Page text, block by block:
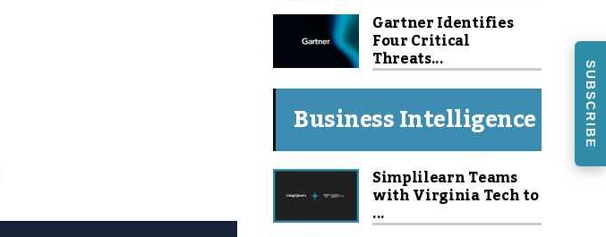
Gartner Identifies
Four Critical
Threats...
Business Intelligence
Simplilearn Teams
with Virginia Tech to
...
SUBSCRIBE